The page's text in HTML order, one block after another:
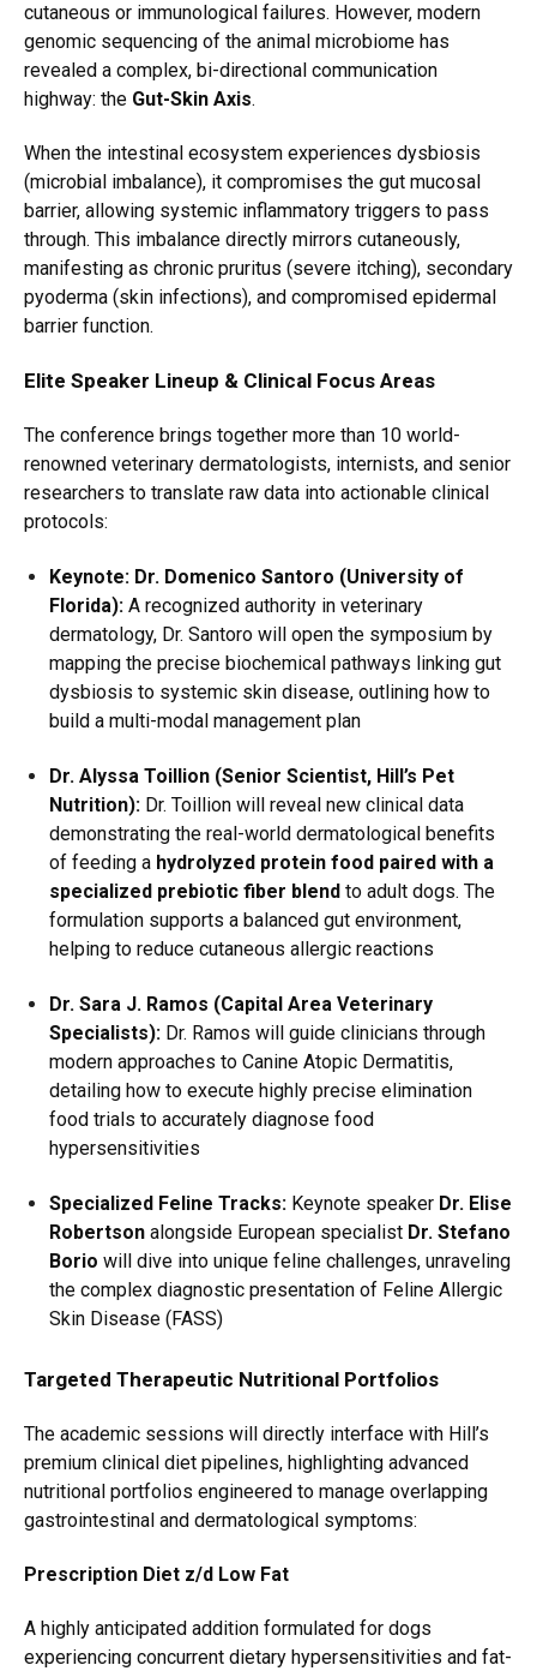
cutaneous or immunological failures. However, modern
genomic sequencing of the animal microbiome has
revealed a complex, bi-directional communication
highway: the Gut-Skin Axis.
When the intestinal ecosystem experiences dysbiosis
(microbial imbalance), it compromises the gut mucosal
barrier, allowing systemic inflammatory triggers to pass
through. This imbalance directly mirrors cutaneously,
manifesting as chronic pruritus (severe itching), secondary
pyoderma (skin infections), and compromised epidermal
barrier function.
Elite Speaker Lineup & Clinical Focus Areas
The conference brings together more than 10 world-
renowned veterinary dermatologists, internists, and senior
researchers to translate raw data into actionable clinical
protocols:
Keynote: Dr. Domenico Santoro (University of
Florida): A recognized authority in veterinary
dermatology, Dr. Santoro will open the symposium by
mapping the precise biochemical pathways linking gut
dysbiosis to systemic skin disease, outlining how to
build a multi-modal management plan
Dr. Alyssa Toillion (Senior Scientist, Hill’s Pet
Nutrition): Dr. Toillion will reveal new clinical data
demonstrating the real-world dermatological benefits
of feeding a hydrolyzed protein food paired with a
specialized prebiotic fiber blend to adult dogs. The
formulation supports a balanced gut environment,
helping to reduce cutaneous allergic reactions
Dr. Sara J. Ramos (Capital Area Veterinary
Specialists): Dr. Ramos will guide clinicians through
modern approaches to Canine Atopic Dermatitis,
detailing how to execute highly precise elimination
food trials to accurately diagnose food
hypersensitivities
Specialized Feline Tracks: Keynote speaker Dr. Elise
Robertson alongside European specialist Dr. Stefano
Borio will dive into unique feline challenges, unraveling
the complex diagnostic presentation of Feline Allergic
Skin Disease (FASS)
Targeted Therapeutic Nutritional Portfolios
The academic sessions will directly interface with Hill’s
premium clinical diet pipelines, highlighting advanced
nutritional portfolios engineered to manage overlapping
gastrointestinal and dermatological symptoms:
Prescription Diet z/d Low Fat
A highly anticipated addition formulated for dogs
experiencing concurrent dietary hypersensitivities and fat-